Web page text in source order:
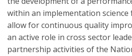
within an implementation
allow for continuous quality
an active role in cross sector
partnership activities of the